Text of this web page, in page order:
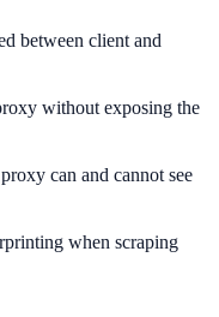
between client and
without exposing the
can and cannot see
when scraping